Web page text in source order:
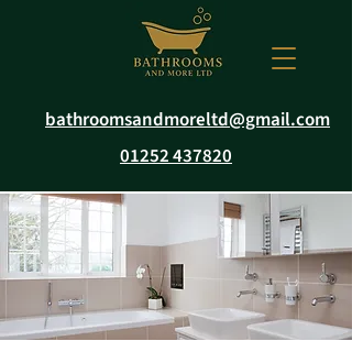
bathroomsandmoreltd@gmail.com
01252 437820